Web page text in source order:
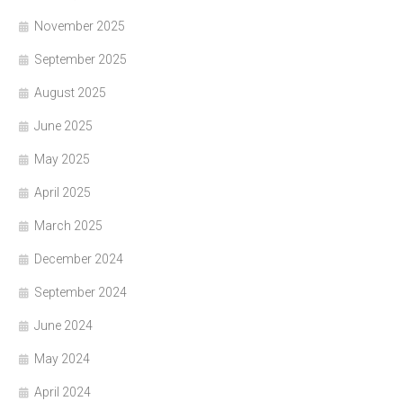
November 2025
September 2025
August 2025
June 2025
May 2025
April 2025
March 2025
December 2024
September 2024
June 2024
May 2024
April 2024